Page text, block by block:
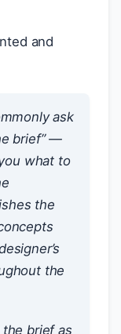
and
ask
brief” —
what to
the
the
brief as